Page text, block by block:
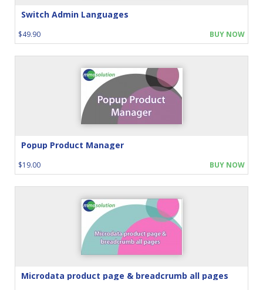
Switch Admin Languages
$49.90 BUY NOW
Popup Product Manager
$19.00 BUY NOW
Microdata product page & breadcrumb all pages